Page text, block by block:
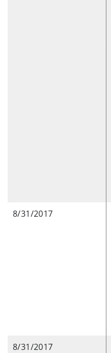
8/31/2017
8/31/2017